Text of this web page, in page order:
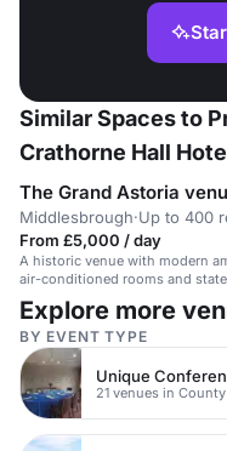
Similar Spaces to
Crathorne Hall
The Grand Astoria
Middlesbrough·Up to 400
From £5,000 / day
A historic venue with modern
air-conditioned rooms and
and lighting for corporate events.
Explore more
BY EVENT TYPE